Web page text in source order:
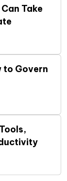
Take
to Govern